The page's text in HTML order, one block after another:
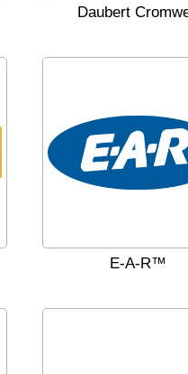
Daubert
E-A-R™